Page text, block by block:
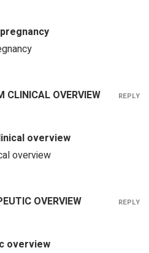
CLINICAL OVERVIEW
overview
overview
REPLY
OVERVIEW
overview
REPLY